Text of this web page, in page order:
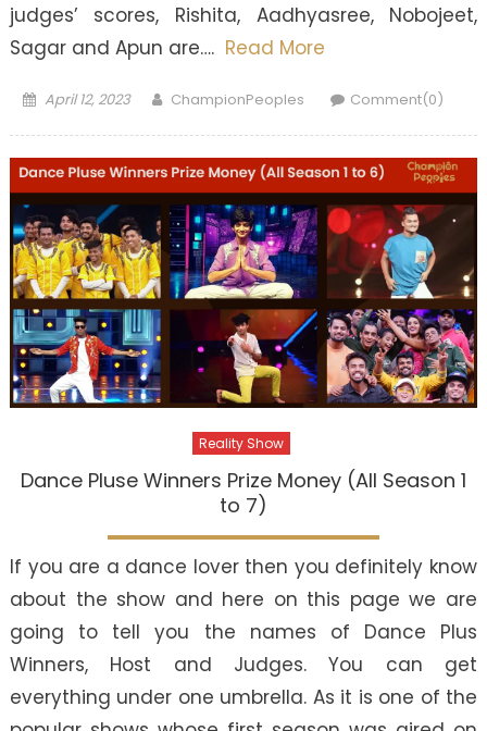
judges’ scores, Rishita, Aadhyasree, Nobojeet,
Sagar and Apun are…. Read More
Posted
April 12, 2023 Author
ChampionPeoples Comment(0)
Reality Show
Dance Pluse Winners Prize Money (All Season 1
to 7)
If you are a dance lover then you definitely know
about the show and here on this page we are
going to tell you the names of Dance Plus
Winners, Host and Judges. You can get
everything under one umbrella. As it is one of the